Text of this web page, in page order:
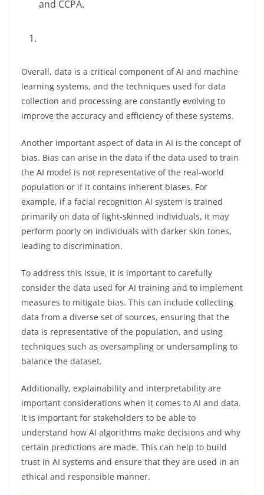
and CCPA.
Overall, data is a critical component of AI and machine
learning systems, and the techniques used for data
collection and processing are constantly evolving to
improve the accuracy and efficiency of these systems.
Another important aspect of data in AI is the concept of
bias. Bias can arise in the data if the data used to train
the AI model is not representative of the real-world
population or if it contains inherent biases. For
example, if a facial recognition AI system is trained
primarily on data of light-skinned individuals, it may
perform poorly on individuals with darker skin tones,
leading to discrimination.
To address this issue, it is important to carefully
consider the data used for AI training and to implement
measures to mitigate bias. This can include collecting
data from a diverse set of sources, ensuring that the
data is representative of the population, and using
techniques such as oversampling or undersampling to
balance the dataset.
Additionally, explainability and interpretability are
important considerations when it comes to AI and data.
It is important for stakeholders to be able to
understand how AI algorithms make decisions and why
certain predictions are made. This can help to build
trust in AI systems and ensure that they are used in an
ethical and responsible manner.